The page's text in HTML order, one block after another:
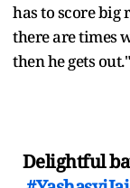
has to score big
there are times
then he gets out."
Delightful